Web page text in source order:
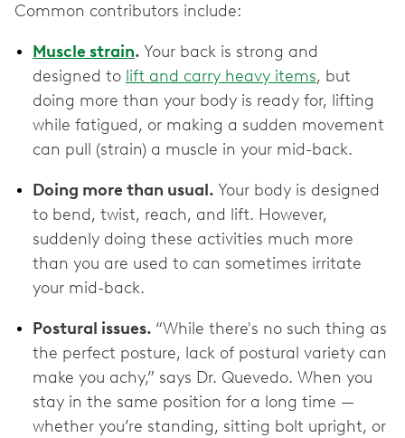
Common contributors include:
Muscle strain. Your back is strong and
designed to lift and carry heavy items, but
doing more than your body is ready for, lifting
while fatigued, or making a sudden movement
can pull (strain) a muscle in your mid-back.
Doing more than usual. Your body is designed
to bend, twist, reach, and lift. However,
suddenly doing these activities much more
than you are used to can sometimes irritate
your mid-back.
Postural issues. “While there's no such thing as
the perfect posture, lack of postural variety can
make you achy,” says Dr. Quevedo. When you
stay in the same position for a long time —
whether you’re standing, sitting bolt upright, or